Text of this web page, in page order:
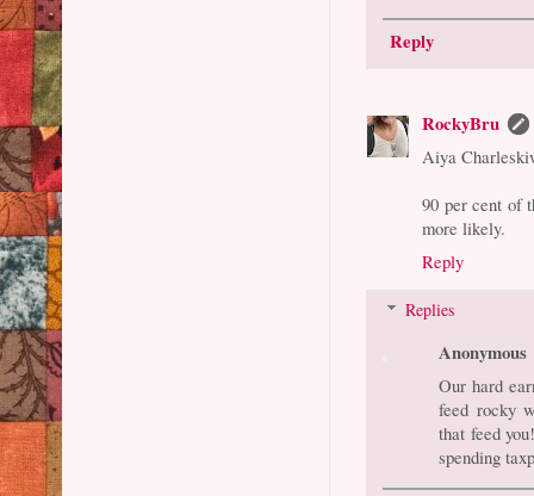
Reply
RockyBru
Aiya
90 per cent of
more likely.
Reply
Replies
Anonymous
Our hard
feed rocky
that feed
spending